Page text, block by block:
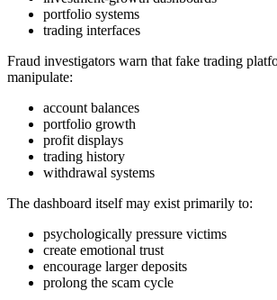
portfolio systems
trading interfaces
Fraud investigators warn that fake trading
manipulate:
account balances
portfolio growth
profit displays
trading history
withdrawal systems
The dashboard itself may exist primarily to:
psychologically pressure victims
create emotional trust
encourage larger deposits
prolong the scam cycle